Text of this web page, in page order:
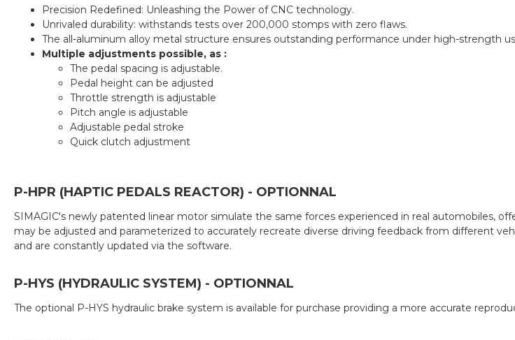
Precision Redefined: Unleashing the Power of CNC technology.
Unrivaled durability: withstands tests over 200,000 stomps with zero flaws.
The all-aluminum alloy metal structure ensures outstanding performance under high-strength
Multiple adjustments possible, as :
The pedal spacing is adjustable.
Pedal height can be adjusted
Throttle strength is adjustable
Pitch angle is adjustable
Adjustable pedal stroke
Quick clutch adjustment
P-HPR (HAPTIC PEDALS REACTOR) - OPTIONNAL
SIMAGIC's newly patented linear motor simulate the same forces experienced in real automobiles,
may be adjusted and parameterized to accurately recreate diverse driving feedback from different
and are constantly updated via the software.
P-HYS (HYDRAULIC SYSTEM) - OPTIONNAL
The optional P-HYS hydraulic brake system is available for purchase providing a more accurate